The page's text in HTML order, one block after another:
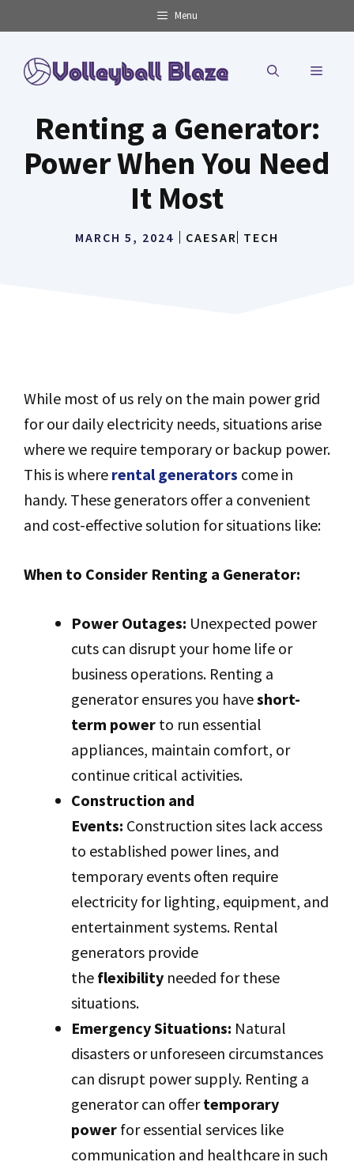
to
content
Menu
MENU
Renting a Generator:
Power When You Need
It Most
MARCH 5, 2024 CAESAR TECH
While most of us rely on the main power grid
for our daily electricity needs, situations arise
where we require temporary or backup power.
This is where rental generators come in
handy. These generators offer a convenient
and cost-effective solution for situations like:
When to Consider Renting a Generator:
Power Outages: Unexpected power
cuts can disrupt your home life or
business operations. Renting a
generator ensures you haveshort-
term power to run essential
appliances, maintain comfort, or
continue critical activities.
Construction and
Events: Construction sites lack access
to established power lines, and
temporary events often require
electricity for lighting, equipment, and
entertainment systems. Rental
generators provide
the flexibility needed for these
situations.
Emergency Situations: Natural
disasters or unforeseen circumstances
can disrupt power supply. Renting a
generator can offertemporary
power for essential services like
communication and healthcare in such